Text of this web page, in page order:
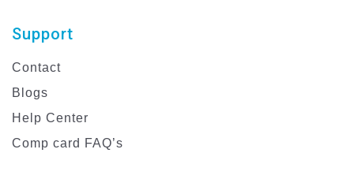
Support
Contact
Blogs
Help Center
Comp card FAQ’s